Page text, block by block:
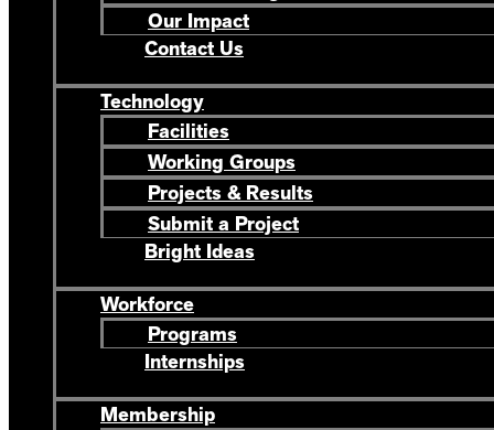
Our Impact
Contact Us
Technology
Facilities
Working Groups
Projects & Results
Submit a Project
Bright Ideas
Workforce
Programs
Internships
Membership